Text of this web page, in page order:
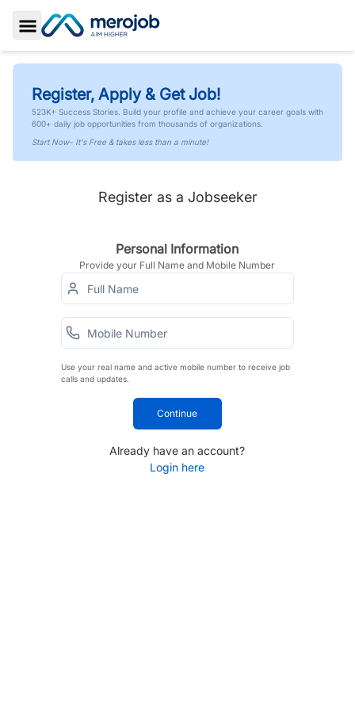
Toggle Sidebar
Register, Apply & Get Job!
523K+ Success Stories. Build your profile and achieve your career goals with
600+ daily job opportunities from thousands of organizations.
Start Now- It's Free & takes less than a minute!
Register as a Jobseeker
Personal Information
Provide your Full Name and Mobile Number
Use your real name and active mobile number to receive job
calls and updates.
Continue
Already have an account?
Login here